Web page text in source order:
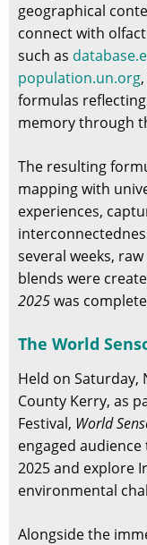
geographical
connect with
such as
population.un.org
formulas
memory through
The resulting
mapping with
experiences,
several weeks,
blends were
2025was
The World
Held on Saturday,
County Kerry, as
Festival, World
engaged
2025 and explore
environmental
Alongside the